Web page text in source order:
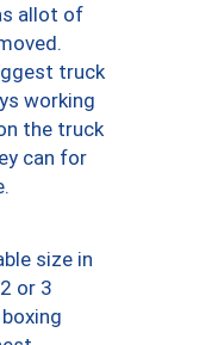
allot of
truck
working
the truck
can for
size in
or 3